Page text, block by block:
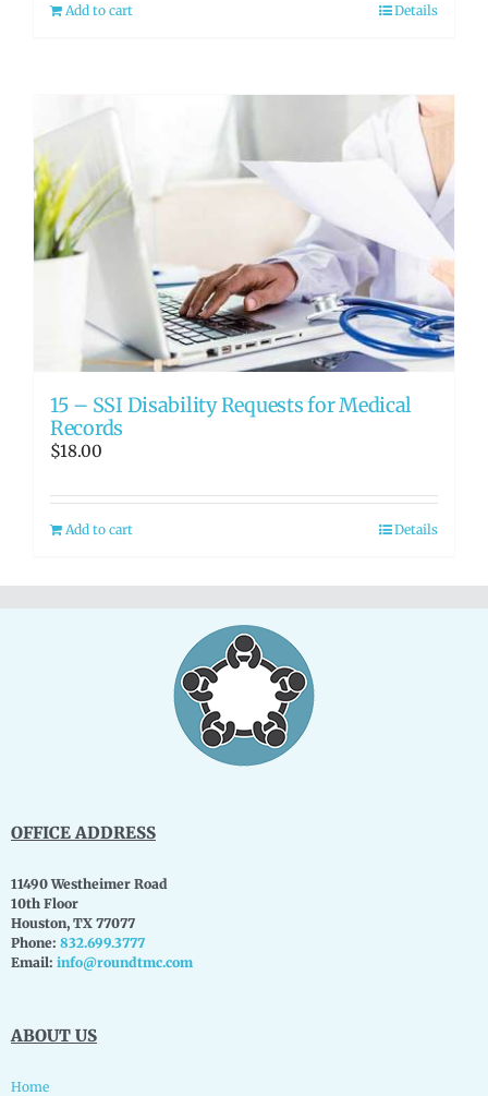
Add to cart Details
15 – SSI Disability Requests for Medical
Records
$18.00
Add to cart Details
OFFICE ADDRESS
11490 Westheimer Road
10th Floor
Houston, TX 77077
Phone: 832.699.3777
Email: info@roundtmc.com
ABOUT US
Home